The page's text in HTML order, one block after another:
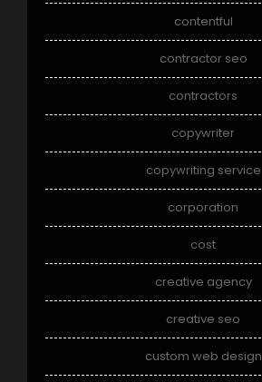
contentful
contractor seo
contractors
copywriter
copywriting service
corporation
cost
creative agency
creative seo
custom web design